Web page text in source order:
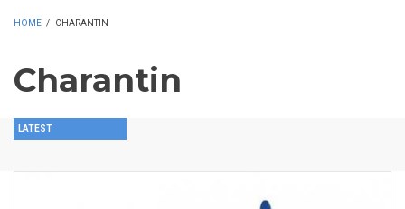
HOME / CHARANTIN
Charantin
LATEST